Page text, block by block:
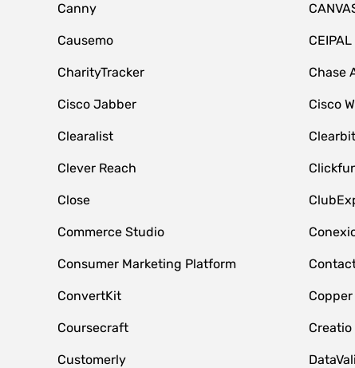
Canny
Causemo CEIPAL
CharityTracker Chase
Cisco Jabber Cisco
Clearalist Clearbit
Clever Reach
Close
Commerce Studio
Consumer Marketing Platform
ConvertKit Copper
Coursecraft Creatio
Customerly